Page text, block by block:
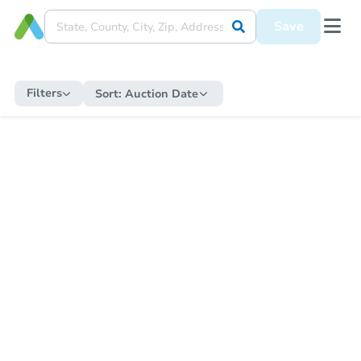
Save
Filters Sort: Auction Date